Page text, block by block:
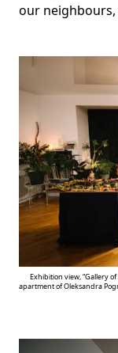
our
Exhibition view, “Gallery
apartment of Oleksandra